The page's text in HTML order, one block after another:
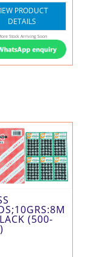
PRODUCT
DETAILS
Stock Arriving Soon
(500-